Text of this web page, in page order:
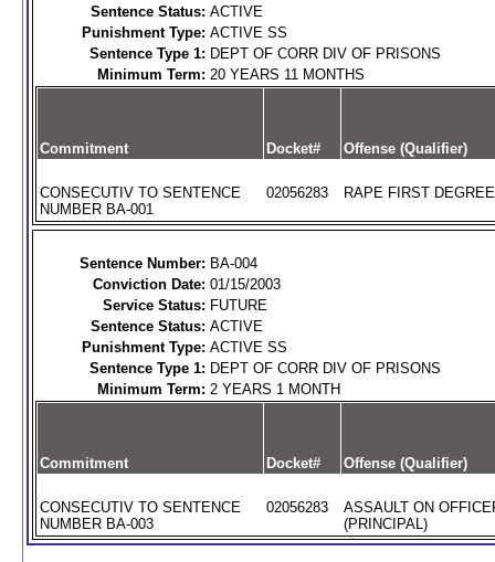
Sentence Status: ACTIVE
Punishment Type: ACTIVE SS
Sentence Type 1: DEPT OF CORR DIV OF PRISONS
Minimum Term: 20 YEARS 11 MONTHS
Commitment Docket# Offense (Qualifier)
CONSECUTIV TO SENTENCE
NUMBER BA-001
02056283 RAPE FIRST
Sentence Number: BA-004
Conviction Date: 01/15/2003
Service Status: FUTURE
Sentence Status: ACTIVE
Punishment Type: ACTIVE SS
Sentence Type 1: DEPT OF CORR DIV OF PRISONS
Minimum Term: 2 YEARS 1 MONTH
Commitment Docket# Offense (Qualifier)
CONSECUTIV TO SENTENCE
NUMBER BA-003
02056283
ASSAULT ON
(PRINCIPAL)